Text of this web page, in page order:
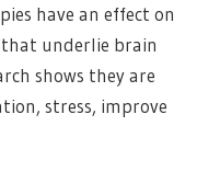
have an effect on
underlie brain
shows they are
stress, improve